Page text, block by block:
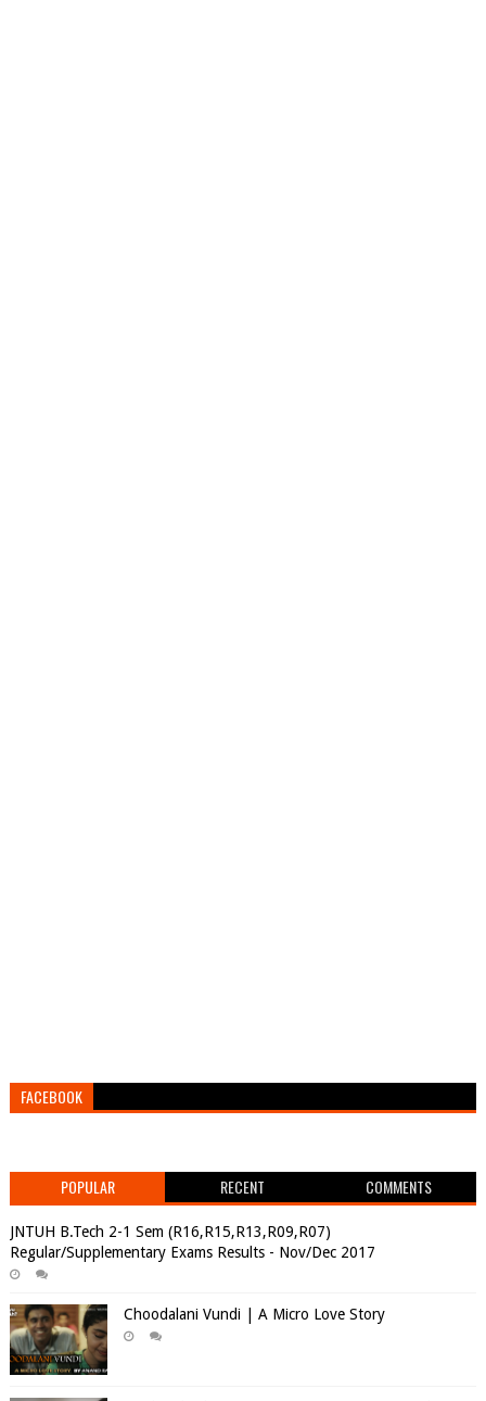
FACEBOOK
POPULAR RECENT COMMENTS
JNTUH B.Tech 2-1 Sem (R16,R15,R13,R09,R07)
Regular/Supplementary Exams Results - Nov/Dec 2017
Choodalani Vundi | A Micro Love Story